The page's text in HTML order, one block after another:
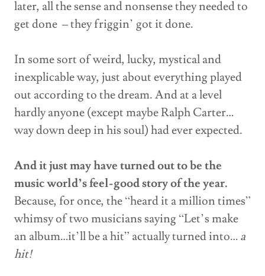
later, all the sense and nonsense they needed to
get done – they friggin’ got it done.
In some sort of weird, lucky, mystical and
inexplicable way, just about everything played
out according to the dream. And at a level
hardly anyone (except maybe Ralph Carter…
way down deep in his soul) had ever expected.
And it just may have turned out to be the
music world’s feel-good story of the year.
Because, for once, the “heard it a million times”
whimsy of two musicians saying “Let’s make
an album…it’ll be a hit” actually turned into… a
hit!